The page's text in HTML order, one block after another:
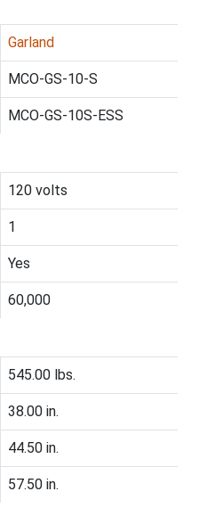
Garland
MCO-GS-10-S
MCO-GS-10S-ESS
120 volts
1
Yes
60,000
545.00 lbs.
38.00 in.
44.50 in.
57.50 in.